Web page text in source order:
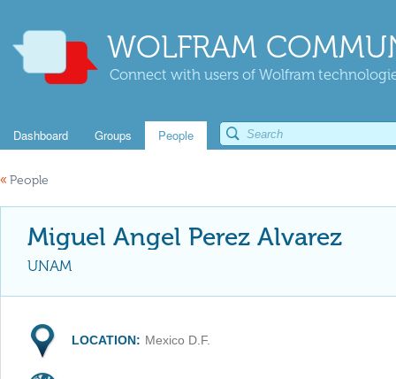
WOLFRAM
Connect with users of Wolfram
Dashboard Groups People
« People
Miguel Angel Perez Alvarez
UNAM
LOCATION: Mexico D.F.